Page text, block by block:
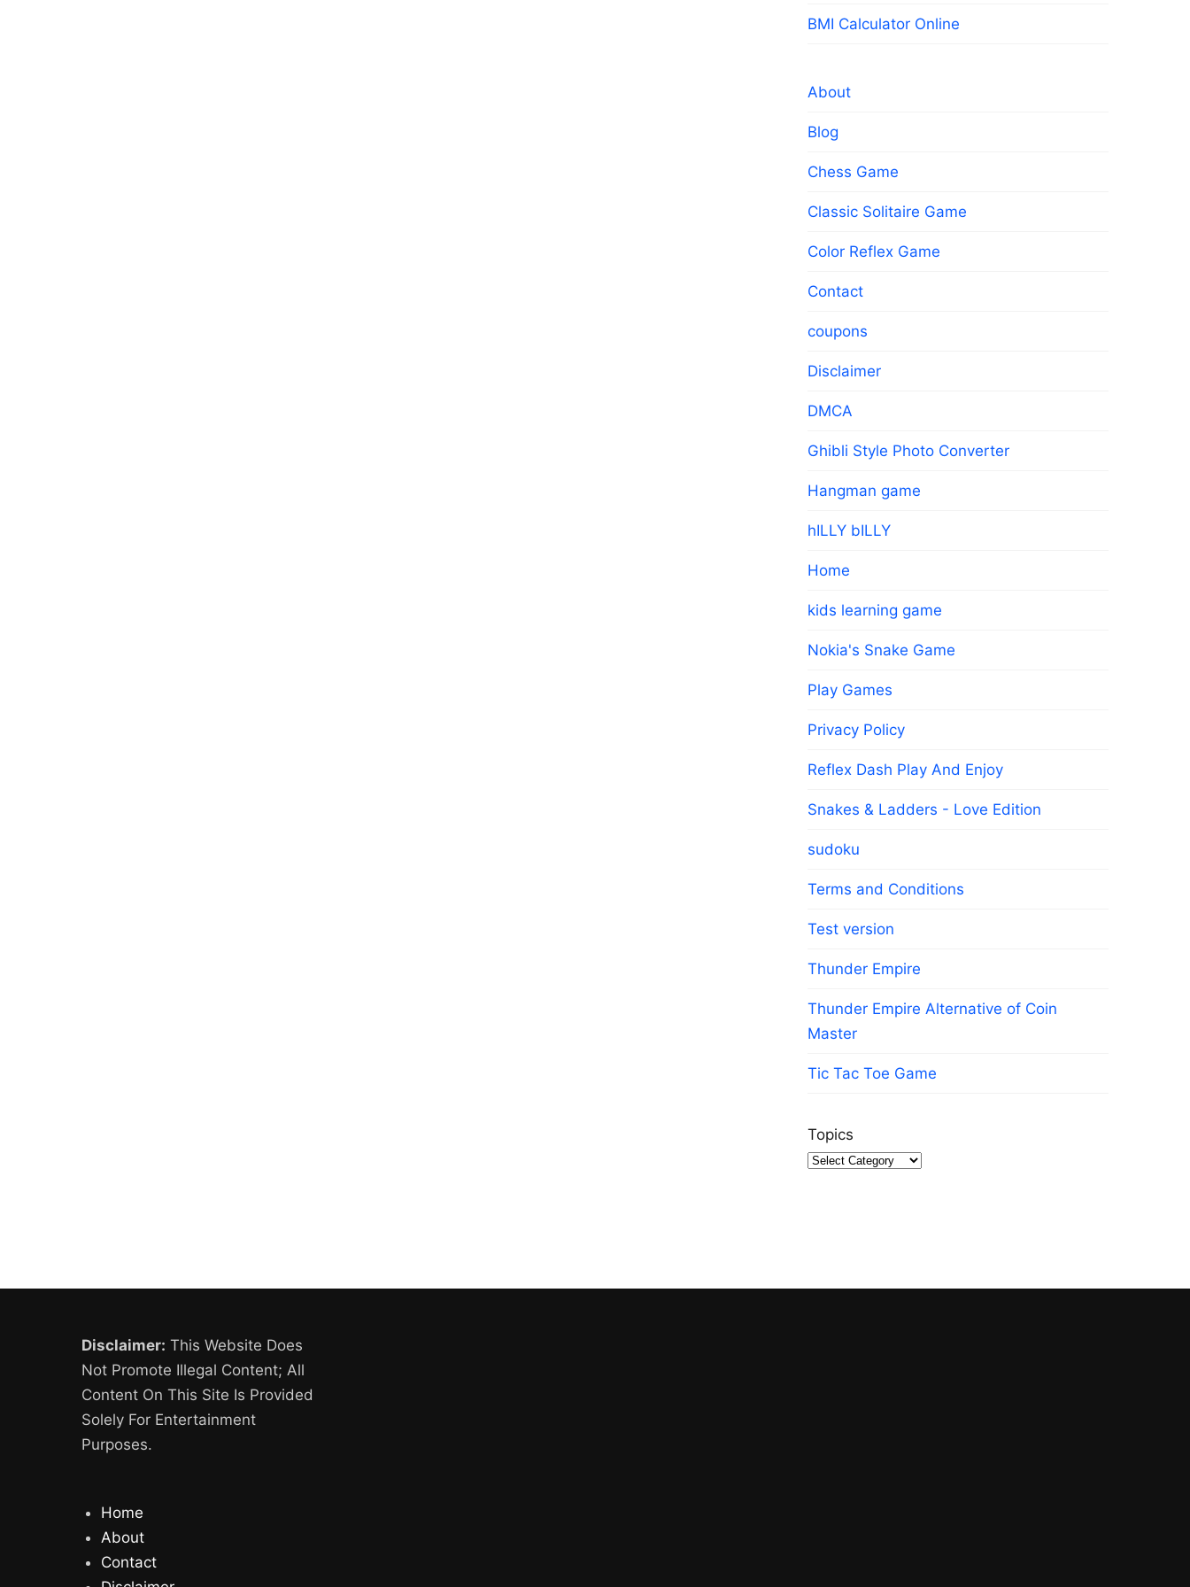
BMI Calculator Online
About
Blog
Chess Game
Classic Solitaire Game
Color Reflex Game
Contact
coupons
Disclaimer
DMCA
Ghibli Style Photo Converter
Hangman game
hILLY bILLY
Home
kids learning game
Nokia's Snake Game
Play Games
Privacy Policy
Reflex Dash Play And Enjoy
Snakes & Ladders - Love Edition
sudoku
Terms and Conditions
Test version
Thunder Empire
Thunder Empire Alternative of Coin
Master
Tic Tac Toe Game
Topics
Disclaimer: This Website Does
Not Promote Illegal Content; All
Content On This Site Is Provided
Solely For Entertainment
Purposes.
Home
About
Contact